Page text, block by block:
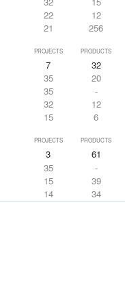
22
12
21 256
PROJECTS PRODUCTS
7
32
35
20
35
-
32
12
15 6
PROJECTS PRODUCTS
3
61
35
-
15
39
14
34